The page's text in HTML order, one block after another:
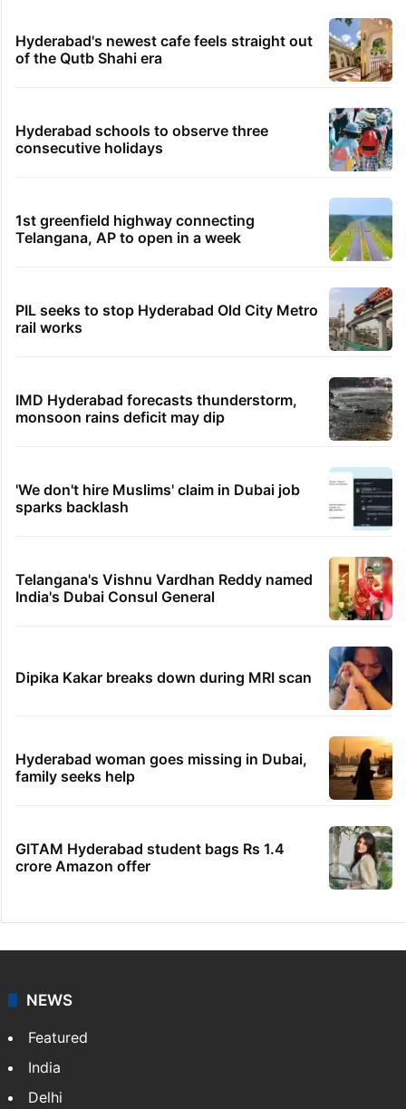
Hyderabad's newest cafe feels straight out
of the Qutb Shahi era
Hyderabad schools to observe three
consecutive holidays
1st greenfield highway connecting
Telangana, AP to open in a week
PIL seeks to stop Hyderabad Old City Metro
rail works
IMD Hyderabad forecasts thunderstorm,
monsoon rains deficit may dip
'We don't hire Muslims' claim in Dubai job
sparks backlash
Telangana's Vishnu Vardhan Reddy named
India's Dubai Consul General
Dipika Kakar breaks down during MRI scan
Hyderabad woman goes missing in Dubai,
family seeks help
GITAM Hyderabad student bags Rs 1.4
crore Amazon offer
NEWS
Featured
India
Delhi